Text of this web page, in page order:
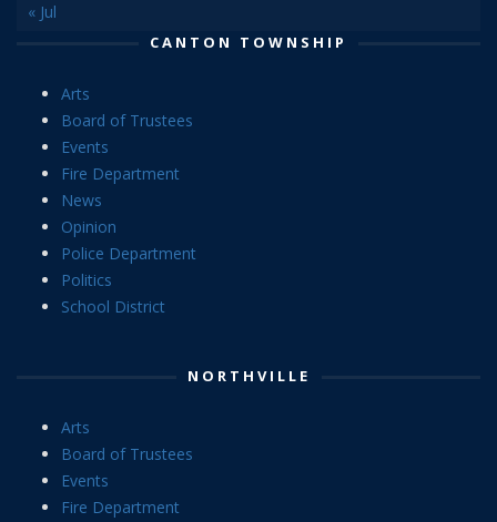
« Jul
CANTON TOWNSHIP
Arts
Board of Trustees
Events
Fire Department
News
Opinion
Police Department
Politics
School District
NORTHVILLE
Arts
Board of Trustees
Events
Fire Department